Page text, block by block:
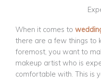
When it comes to
there are a few things to
foremost, you want to
makeup artist who is
comfortable with. This is